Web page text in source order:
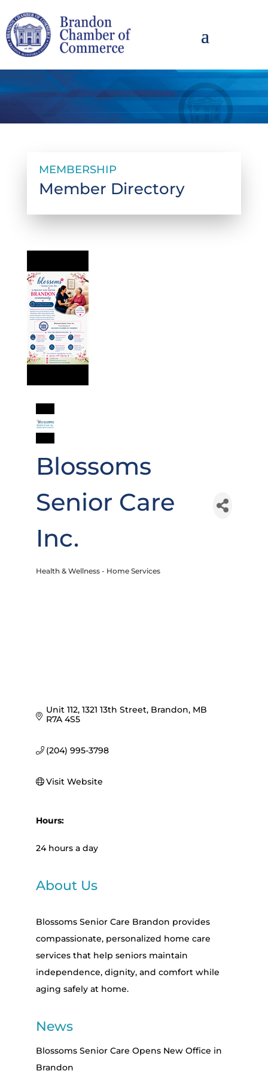
MEMBERSHIP
Member Directory
Blossoms
Senior Care
Inc.
Health & Wellness - Home Services
Unit 112, 1321 13th Street Brandon MB
R7A 4S5
(204) 995-3798
Visit Website
Hours:
24 hours a day
About Us
Blossoms Senior Care Brandon provides
compassionate, personalized home care
services that help seniors maintain
independence, dignity, and comfort while
aging safely at home.
News
Blossoms Senior Care Opens New Office in
Brandon